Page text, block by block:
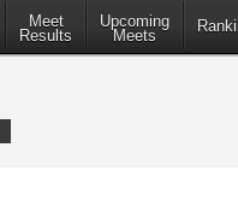
Meet
Results
Upcoming
Meets